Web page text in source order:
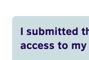
I submitted
access to